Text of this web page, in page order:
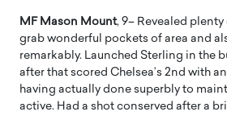
MF Mason Mount, 9– Revealed
grab wonderful pockets of area and
remarkably. Launched Sterling in the
after that scored Chelsea’s 2nd with
having actually done superbly to
active. Had a shot conserved after a